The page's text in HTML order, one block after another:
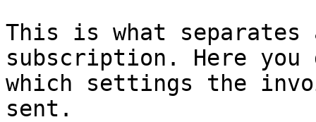
This is what
subscription. Here you
which settings the
sent.